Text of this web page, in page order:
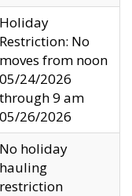
Holiday
Restriction: No
moves from noon
05/24/2026
through 9 am
05/26/2026
No holiday
hauling
restriction